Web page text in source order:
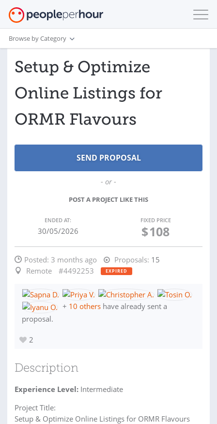
Browse by Category
Setup & Optimize
Online Listings for
ORMR Flavours
- or -
POST A PROJECT LIKE THIS
ENDED AT:
30/05/2026
FIXED PRICE
$108
Posted: 3 months ago Proposals: 15
Remote
#4492253 EXPIRED
+ 10 others have already sent a
proposal.
2
Description
Experience Level: Intermediate
Project Title:
Setup & Optimize Online Listings for ORMR Flavours